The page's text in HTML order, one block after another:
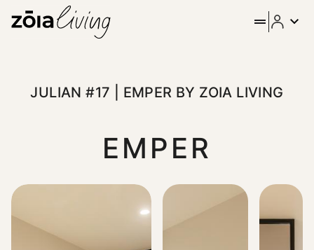
ZOIA Living - Julian #17 |
JULIAN #17 | EMPER BY ZOIA LIVING
EMPER